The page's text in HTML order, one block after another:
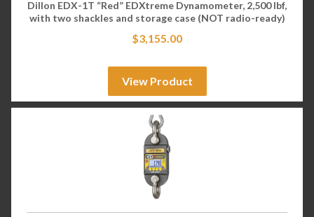
Dillon EDX-1T “Red” EDXtreme Dynamometer, 2,500 lbf,
with two shackles and storage case (NOT radio-ready)
$3,155.00
View Product